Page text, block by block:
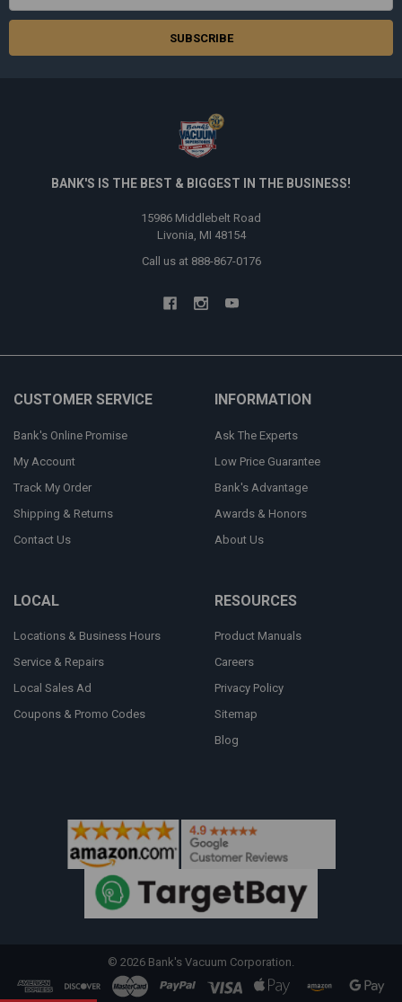
BANK'S IS THE BEST & BIGGEST IN THE BUSINESS!
15986 Middlebelt Road
Livonia, MI 48154
Call us at 888-867-0176
CUSTOMER SERVICE
Bank's Online Promise
My Account
Track My Order
Shipping & Returns
Contact Us
INFORMATION
Ask The Experts
Low Price Guarantee
Bank's Advantage
Awards & Honors
About Us
LOCAL
Locations & Business Hours
Service & Repairs
Local Sales Ad
Coupons & Promo Codes
RESOURCES
Product Manuals
Careers
Privacy Policy
Sitemap
Blog
© 2026 Bank's Vacuum Corporation.